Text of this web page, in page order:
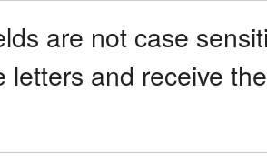
are not case
letters and receive